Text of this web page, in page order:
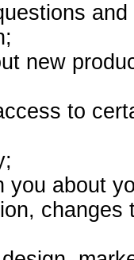
new
to
you about